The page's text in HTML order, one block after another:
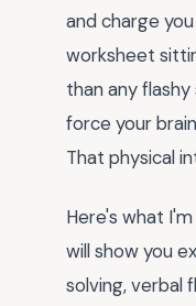
and charge
worksheet
than any
force your
That physical
Here's what
will show you
solving, verbal